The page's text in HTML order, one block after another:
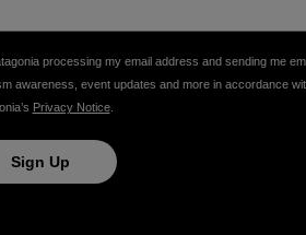
processing my email address and sending me
awareness, event updates and more in accordance
Privacy Notice.
Sign Up